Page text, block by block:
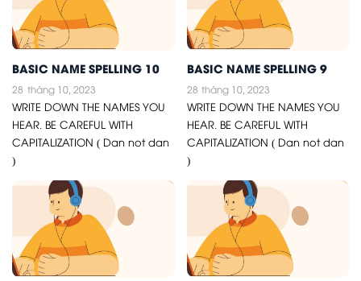
BASIC NAME SPELLING 10
28 tháng 10, 2023
WRITE DOWN THE NAMES YOU
HEAR. BE CAREFUL WITH
CAPITALIZATION ( Dan not dan
)
BASIC NAME SPELLING 9
28 tháng 10, 2023
WRITE DOWN THE NAMES YOU
HEAR. BE CAREFUL WITH
CAPITALIZATION ( Dan not dan
)